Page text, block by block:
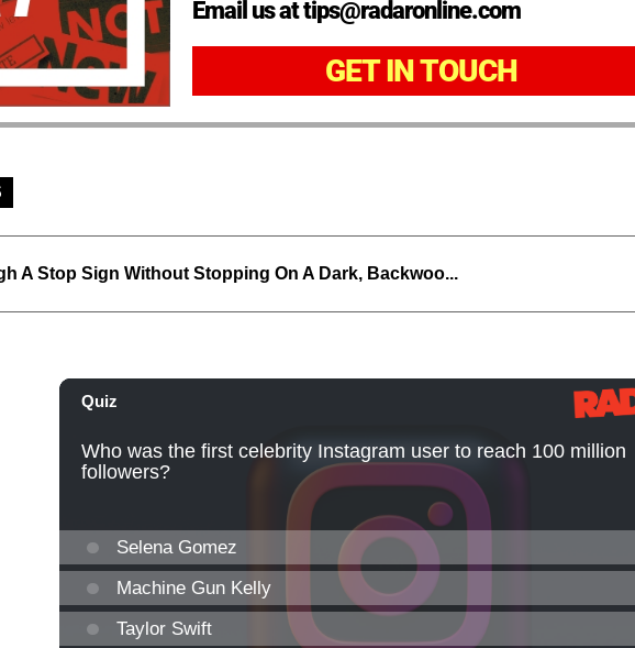
Email us at tips@radaronline.com
GET IN TOUCH
A Stop Sign Without Stopping On A Dark, Backwoo...